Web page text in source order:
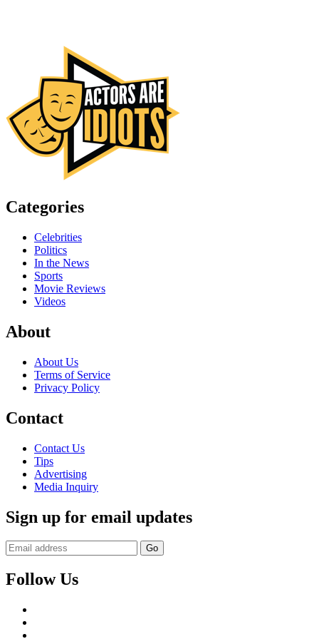
Categories
Celebrities
Politics
In the News
Sports
Movie Reviews
Videos
About
About Us
Terms of Service
Privacy Policy
Contact
Contact Us
Tips
Advertising
Media Inquiry
Sign up for email updates
Follow Us